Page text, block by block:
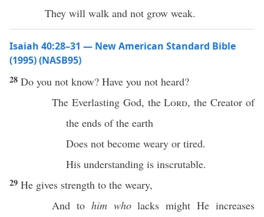
They will walk and not grow weak.
Isaiah 40:28–31 — New American Standard Bible
(1995) (NASB95)
28 Do you not know? Have you not heard?
The Everlasting God, theLord, theCreator of
the ends of the earth
Does not become weary or tired.
His understanding is inscrutable.
29 He gives strength to the weary,
And to him who lacks might Heincreases